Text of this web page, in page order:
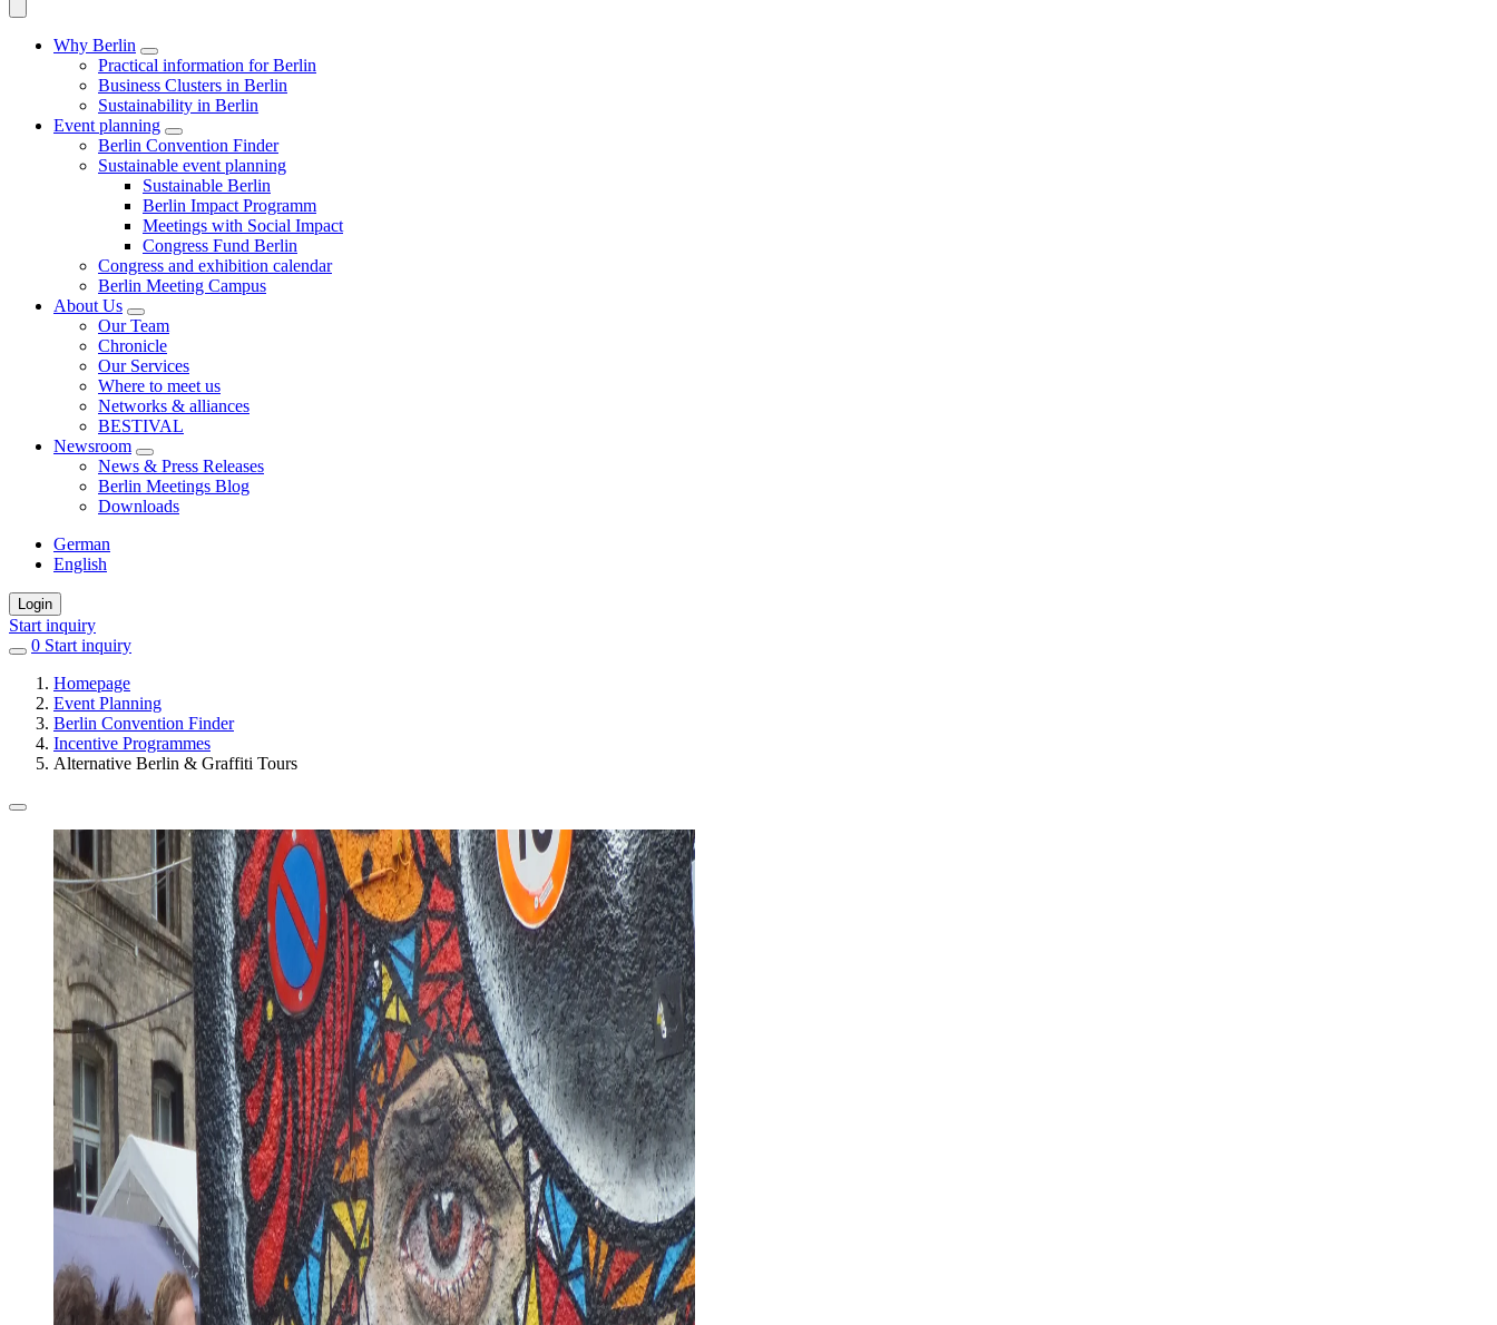
Why Berlin
Practical information for Berlin
Business Clusters in Berlin
Sustainability in Berlin
Event planning
Berlin Convention Finder
Sustainable event planning
Sustainable Berlin
Berlin Impact Programm
Meetings with Social Impact
Congress Fund Berlin
Congress and exhibition calendar
Berlin Meeting Campus
About Us
Our Team
Chronicle
Our Services
Where to meet us
Networks & alliances
BESTIVAL
Newsroom
News & Press Releases
Berlin Meetings Blog
Downloads
German
English
Login
Start inquiry
0 items
favorites
Start inquiry
Homepage
Event Planning
Berlin Convention Finder
Incentive Programmes
Alternative Berlin & Graffiti Tours